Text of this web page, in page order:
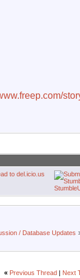
/ Database Updates
« Previous Thread Next